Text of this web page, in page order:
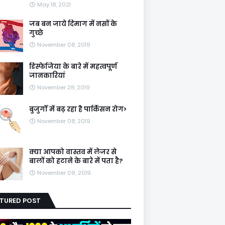
May 18, 2021
जब बन जाये दिमाग में नसों के
गुच्छे
November 08, 2019
डिस्फेजिया के बारे में महत्वपूर्ण
जानकारियां
November 28, 2019
बुजुर्गों में बढ़ रहा है पार्किंसन रोग>
November 08, 2019
क्या आपको वास्तव में लेजर से
बालों को हटाने के बारे में पता है?
November 09, 2019
POST